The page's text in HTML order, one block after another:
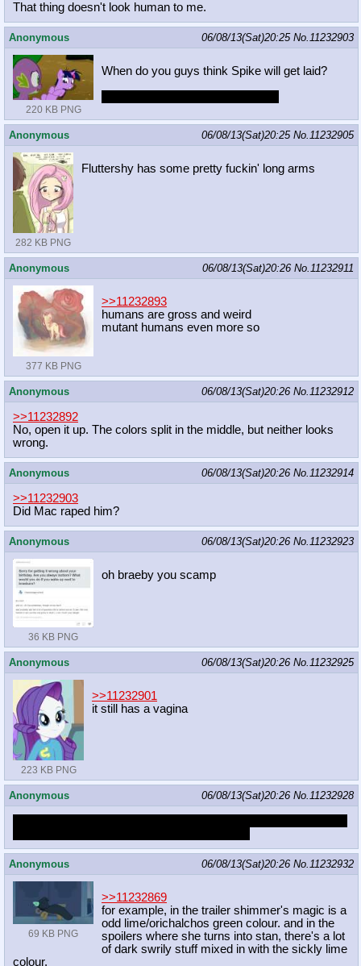
That thing doesn't look human to me.
Anonymous 06/08/13(Sat)20:25 No.11232903
220 KB PNG
When do you guys think Spike will get laid?
Anonymous 06/08/13(Sat)20:25 No.11232905
282 KB PNG
Fluttershy has some pretty fuckin' long arms
Anonymous 06/08/13(Sat)20:26 No.11232911
377 KB PNG
>>11232893
humans are gross and weird
mutant humans even more so
Anonymous 06/08/13(Sat)20:26 No.11232912
>>11232892
No, open it up. The colors split in the middle, but neither looks
wrong.
Anonymous 06/08/13(Sat)20:26 No.11232914
>>11232903
Did Mac raped him?
Anonymous 06/08/13(Sat)20:26 No.11232923
36 KB PNG
oh braeby you scamp
Anonymous 06/08/13(Sat)20:26 No.11232925
223 KB PNG
>>11232901
it still has a vagina
Anonymous 06/08/13(Sat)20:26 No.11232928
Anonymous 06/08/13(Sat)20:26 No.11232932
69 KB PNG
>>11232869
for example, in the trailer shimmer's magic is a
odd lime/orichalchos green colour. and in the
spoilers where she turns into stan, there's a lot
of dark swrily stuff mixed in with the sickly lime
colour.